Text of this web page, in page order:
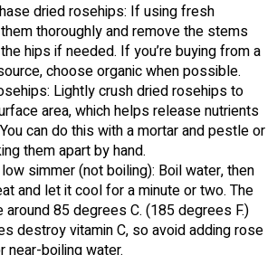
dried rosehips: If using fresh
thoroughly and remove the stems
hips if needed. If you’re buying from a
choose organic when possible.
Lightly crush dried rosehips to
area, which helps release nutrients
can do this with a mortar and pestle or
them apart by hand.
simmer (not boiling): Boil water, then
and let it cool for a minute or two. The
85 degrees C. (185 degrees F.)
destroy vitamin C, so avoid adding rose